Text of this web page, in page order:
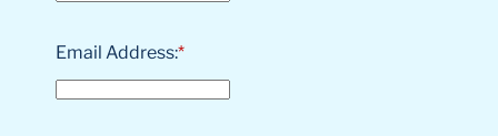
*
Email Address: